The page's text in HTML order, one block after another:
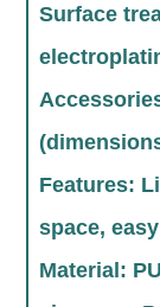
Surface
Features:
space,
Material: